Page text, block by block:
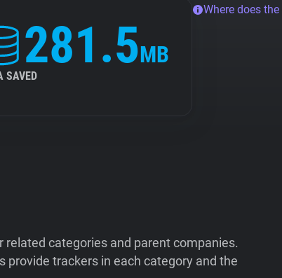
281.5MB
SAVED
Where does
categories and parent companies.
trackers in each category and the